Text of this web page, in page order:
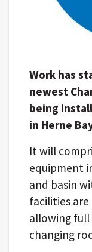
Work has
newest
being
in Herne
It will
equipment
and basin
facilities are
allowing full
changing